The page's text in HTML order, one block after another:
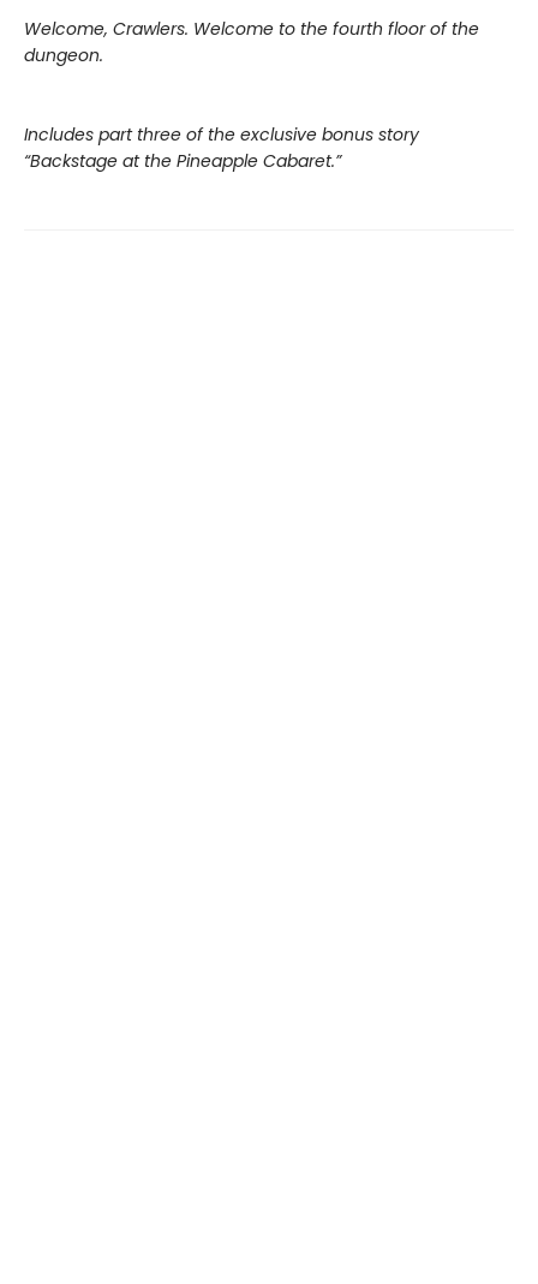
Welcome, Crawlers. Welcome to the fourth floor of the
dungeon.
Includes part three of the exclusive bonus story
“Backstage at the Pineapple Cabaret.”